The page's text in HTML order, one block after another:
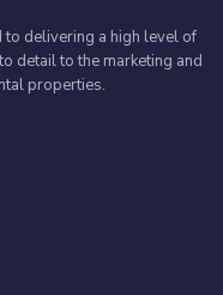
to delivering a high level of
detail to the marketing and
properties.